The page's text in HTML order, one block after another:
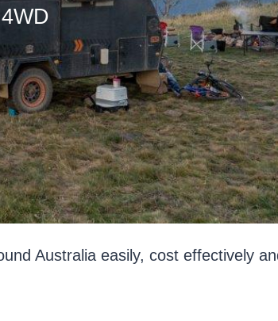
Australia easily, cost effectively